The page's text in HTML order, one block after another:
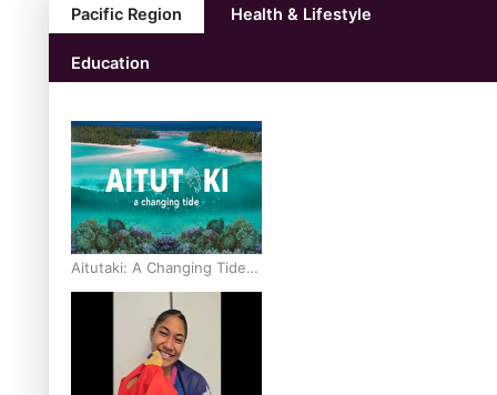
Pacific Region Health & Lifestyle
Education
Aitutaki: A Changing Tide |
Full Documentary